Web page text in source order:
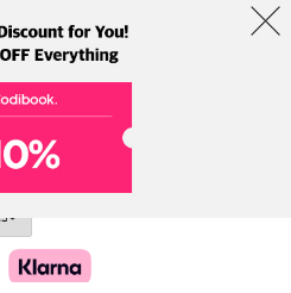
Shipping Info
Geumcheon-gu, Seoul